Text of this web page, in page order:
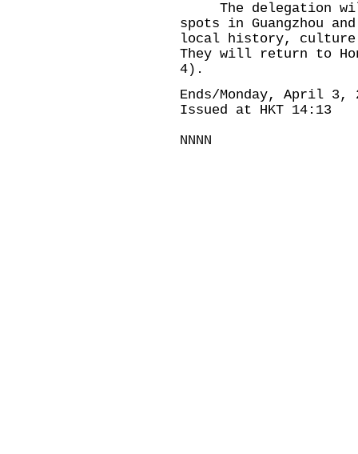
The delegation
spots in Guangzhou
local history, culture
They will return to
4).
Ends/Monday, April 3,
Issued at HKT 14:13
NNNN